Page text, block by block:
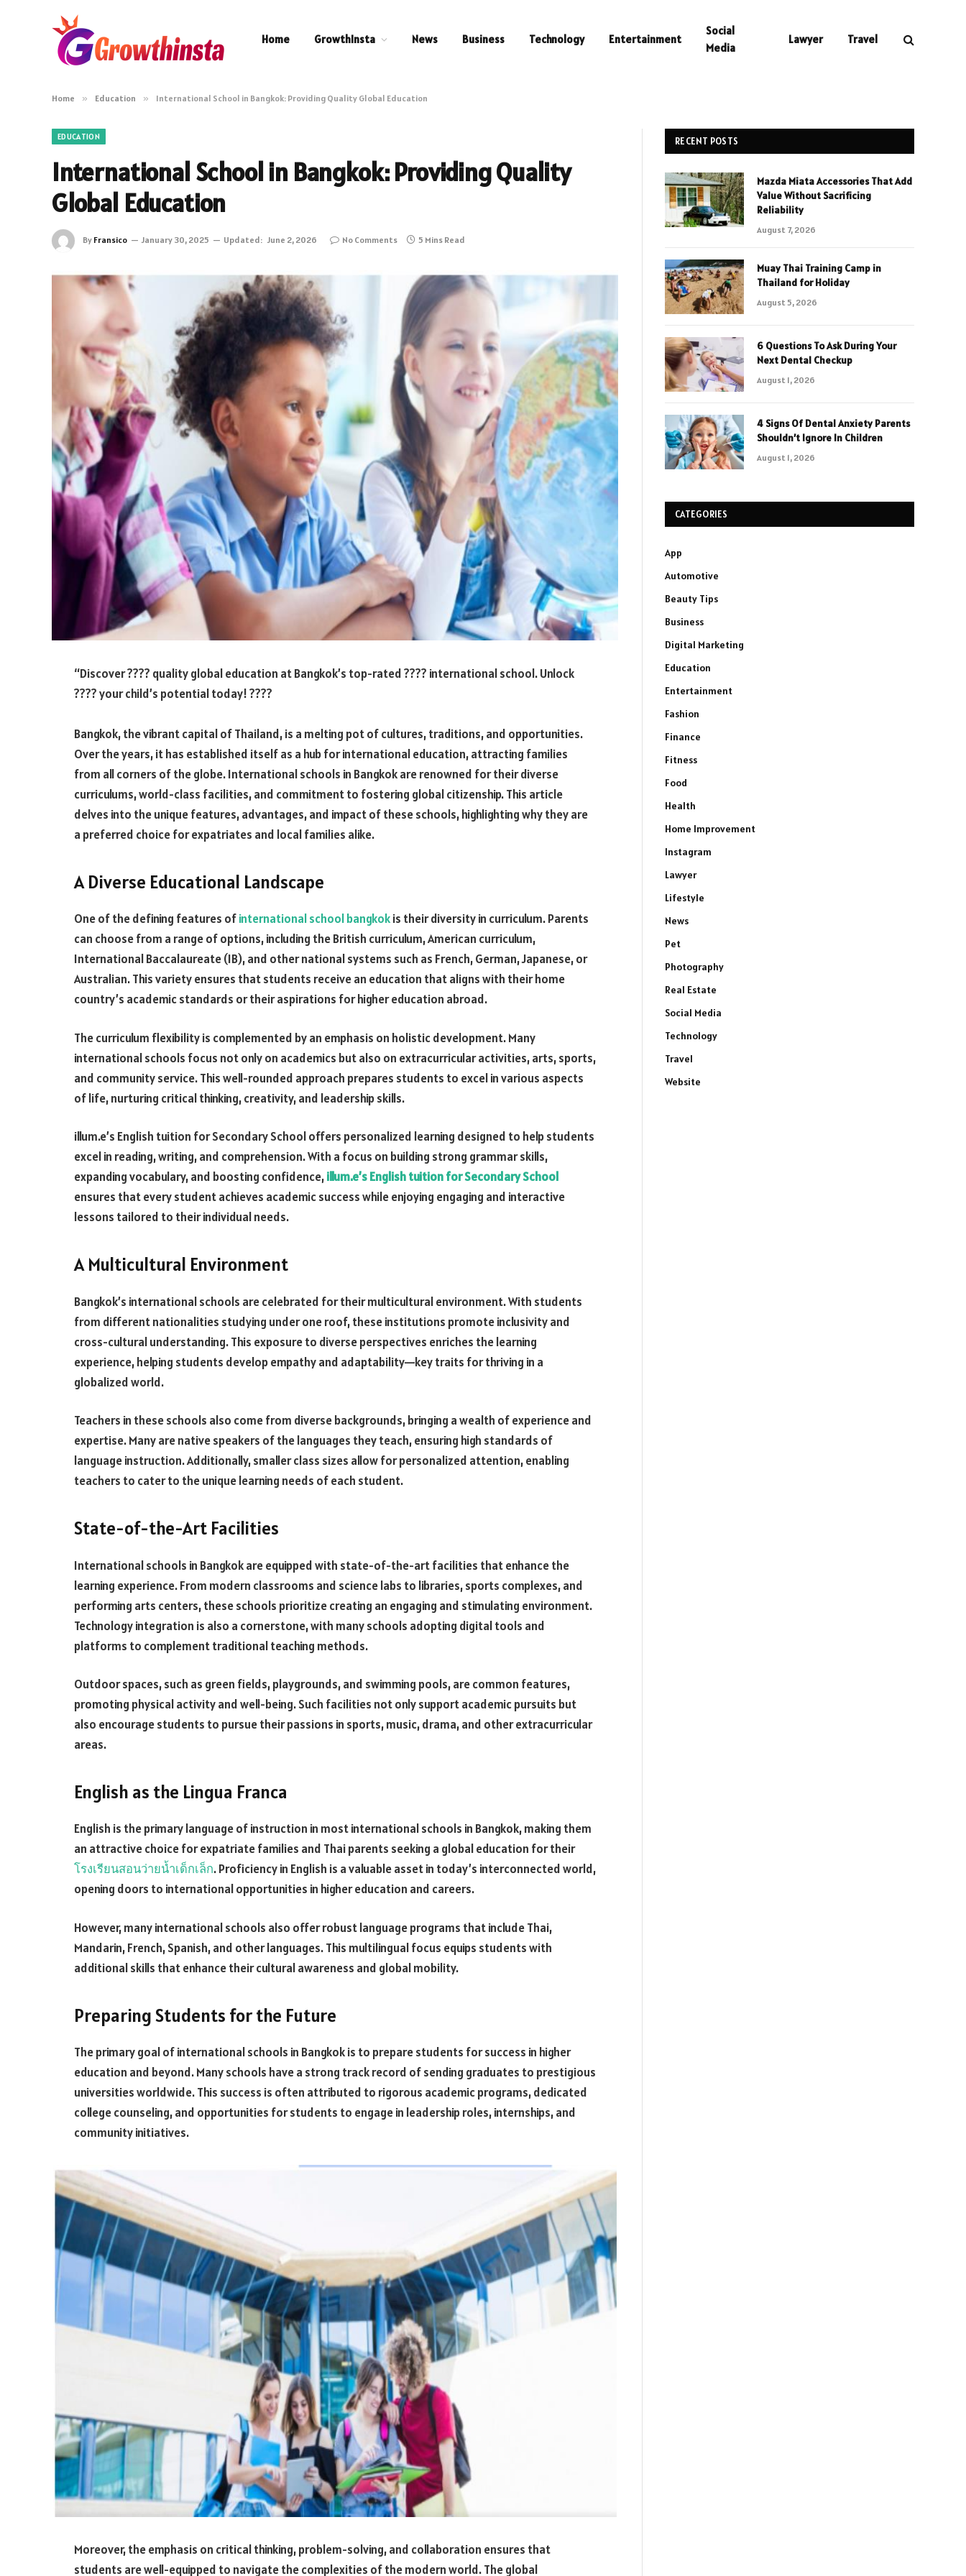
Home GrowthInsta News Business Technology Entertainment
Social
Media
Lawyer Travel
Home » Education » International School in Bangkok: Providing Quality Global Education
EDUCATION
International School in Bangkok: Providing Quality
Global Education
By Fransico January 30, 2025 Updated: June 2, 2026 No Comments 5 Mins Read
“Discover ???? quality global education at Bangkok’s top-rated ???? international school. Unlock
???? your child’s potential today! ????
Bangkok, the vibrant capital of Thailand, is a melting pot of cultures, traditions, and opportunities.
Over the years, it has established itself as a hub for international education, attracting families
from all corners of the globe. International schools in Bangkok are renowned for their diverse
curriculums, world-class facilities, and commitment to fostering global citizenship. This article
delves into the unique features, advantages, and impact of these schools, highlighting why they are
a preferred choice for expatriates and local families alike.
A Diverse Educational Landscape
One of the defining features ofinternational school bangkokis their diversity in curriculum. Parents
can choose from a range of options, including the British curriculum, American curriculum,
International Baccalaureate (IB), and other national systems such as French, German, Japanese, or
Australian. This variety ensures that students receive an education that aligns with their home
country’s academic standards or their aspirations for higher education abroad.
The curriculum flexibility is complemented by an emphasis on holistic development. Many
international schools focus not only on academics but also on extracurricular activities, arts, sports,
and community service. This well-rounded approach prepares students to excel in various aspects
of life, nurturing critical thinking, creativity, and leadership skills.
illum.e’s English tuition for Secondary School offers personalized learning designed to help students
excel in reading, writing, and comprehension. With a focus on building strong grammar skills,
expanding vocabulary, and boosting confidence,illum.e’s English tuition for Secondary School
ensures that every student achieves academic success while enjoying engaging and interactive
lessons tailored to their individual needs.
A Multicultural Environment
Bangkok’s international schools are celebrated for their multicultural environment. With students
from different nationalities studying under one roof, these institutions promote inclusivity and
cross-cultural understanding. This exposure to diverse perspectives enriches the learning
experience, helping students develop empathy and adaptability—key traits for thriving in a
globalized world.
Teachers in these schools also come from diverse backgrounds, bringing a wealth of experience and
expertise. Many are native speakers of the languages they teach, ensuring high standards of
language instruction. Additionally, smaller class sizes allow for personalized attention, enabling
teachers to cater to the unique learning needs of each student.
State-of-the-Art Facilities
International schools in Bangkok are equipped with state-of-the-art facilities that enhance the
learning experience. From modern classrooms and science labs to libraries, sports complexes, and
performing arts centers, these schools prioritize creating an engaging and stimulating environment.
Technology integration is also a cornerstone, with many schools adopting digital tools and
platforms to complement traditional teaching methods.
Outdoor spaces, such as green fields, playgrounds, and swimming pools, are common features,
promoting physical activity and well-being. Such facilities not only support academic pursuits but
also encourage students to pursue their passions in sports, music, drama, and other extracurricular
areas.
English as the Lingua Franca
English is the primary language of instruction in most international schools in Bangkok, making them
an attractive choice for expatriate families and Thai parents seeking a global education for their
โรงเรียนสอนว่ายน้ำเด็กเล็ก. Proficiency in English is a valuable asset in today’s interconnected world,
opening doors to international opportunities in higher education and careers.
However, many international schools also offer robust language programs that include Thai,
Mandarin, French, Spanish, and other languages. This multilingual focus equips students with
additional skills that enhance their cultural awareness and global mobility.
Preparing Students for the Future
The primary goal of international schools in Bangkok is to prepare students for success in higher
education and beyond. Many schools have a strong track record of sending graduates to prestigious
universities worldwide. This success is often attributed to rigorous academic programs, dedicated
college counseling, and opportunities for students to engage in leadership roles, internships, and
community initiatives.
Moreover, the emphasis on critical thinking, problem-solving, and collaboration ensures that
students are well-equipped to navigate the complexities of the modern world. The global
RECENT POSTS
Mazda Miata Accessories That Add
Value Without Sacrificing
Reliability
August 7, 2026
Muay Thai Training Camp in
Thailand for Holiday
August 5, 2026
6 Questions To Ask During Your
Next Dental Checkup
August 1, 2026
4 Signs Of Dental Anxiety Parents
Shouldn’t Ignore In Children
August 1, 2026
CATEGORIES
App
Automotive
Beauty Tips
Business
Digital Marketing
Education
Entertainment
Fashion
Finance
Fitness
Food
Health
Home Improvement
Instagram
Lawyer
Lifestyle
News
Pet
Photography
Real Estate
Social Media
Technology
Travel
Website